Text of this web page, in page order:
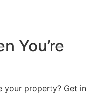
You’re
your property? Get in